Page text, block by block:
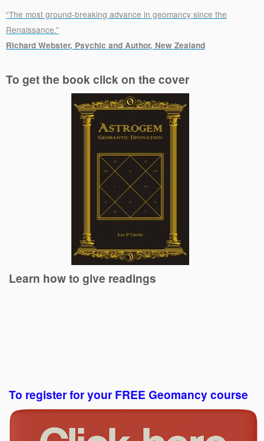
“The most ground-breaking advance in geomancy since the
Renaissance.”
Richard Webster, Psychic and Author, New Zealand
To get the book click on the cover
Learn how to give readings
To register for your FREE Geomancy course